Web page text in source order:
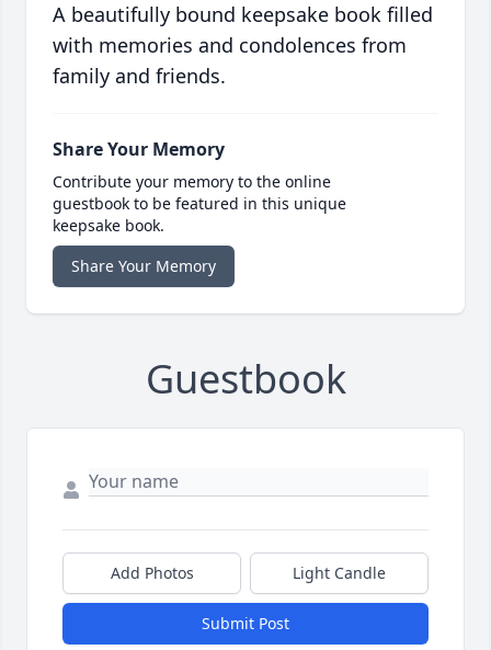
A beautifully bound keepsake book filled
with memories and condolences from
family and friends.
Share Your Memory
Contribute your memory to the online
guestbook to be featured in this unique
keepsake book.
Share Your Memory
Guestbook
Add Photos Light Candle
Submit Post